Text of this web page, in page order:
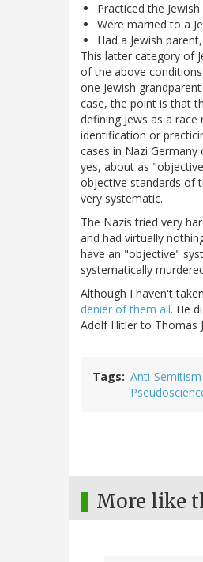
Practiced the
Were married to a
Had a Jewish
This latter category of
of the above
one Jewish
case, the point is that
defining Jews as a
identification or
cases in Nazi
yes, about as
objective standards of
very systematic.
The Nazis tried very
and had virtually
have an "objective"
systematically
Although I haven't
denier of them all. He
Adolf Hitler to Thomas
Tags Anti-Semitism
More like